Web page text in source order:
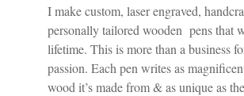
I make custom, laser engraved,
personally tailored wooden pens that
lifetime. This is more than a business
passion. Each pen writes as
wood it’s made from & as unique as